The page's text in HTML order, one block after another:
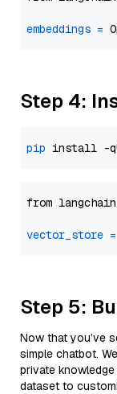
embeddings =
Step 4:
pip
from
vector_store =
Step 5:
Now that you’ve
simple chatbot.
private
dataset to